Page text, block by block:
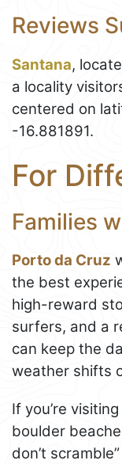
Reviews
Santana,
a locality
centered on
-16.881891.
For
Families
Porto da Cruz
the best
high-reward
surfers, and a
can keep the
weather shifts
If you’re
boulder
don’t